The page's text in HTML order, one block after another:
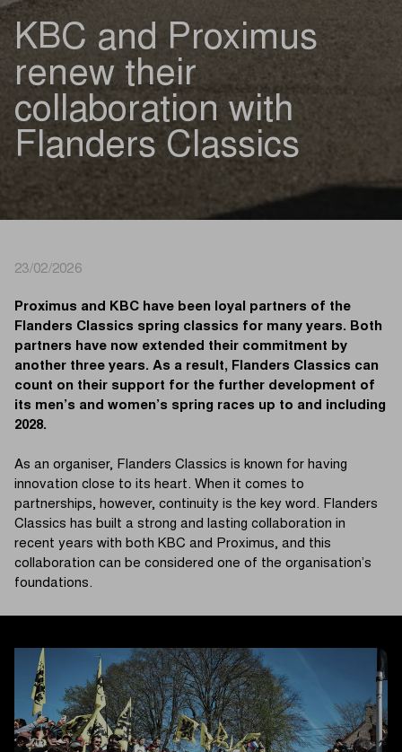
KBC and Proximus
renew their
collaboration with
Flanders Classics
23/02/2026
Proximus and KBC have been loyal partners of the
Flanders Classics spring classics for many years. Both
partners have now extended their commitment by
another three years. As a result, Flanders Classics can
count on their support for the further development of
its men’s and women’s spring races up to and including
2028.
As an organiser, Flanders Classics is known for having
innovation close to its heart. When it comes to
partnerships, however, continuity is the key word. Flanders
Classics has built a strong and lasting collaboration in
recent years with both KBC and Proximus, and this
collaboration can be considered one of the organisation’s
foundations.